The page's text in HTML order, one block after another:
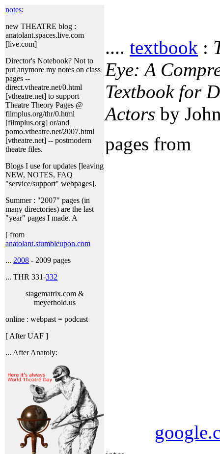
notes:
new THEATRE blog :
anatolant.spaces.live.com
[live.com]
Director's Notebook? Not to
put anymore my notes on class
pages --
direct.vtheatre.net/0.html
[vtheatre.net] to support
Theatre Theory Pages @
filmplus.org/thr/0.html
[filmplus.org] or/and
pomo.vtheatre.net/2007.html
[vtheatre.net] -- postmodern
theatre files.
Blogs I use for updates [leaving
NEW, NOTES, FAQ
"service/support" webpages].
Summer : "2007" pages (in
many directories) are the last
"year" pages I made. A
[ from
anatolant.stumbleupon.com
... 2008 - 2009 pages
... THR 331-332
stagematrix.com &
meyerhold.us
online : webpast = podcast
[ After UAF ]
... After Anatoly:
.... textbook :
Eye: A
Textbook for
Actors by
pages from